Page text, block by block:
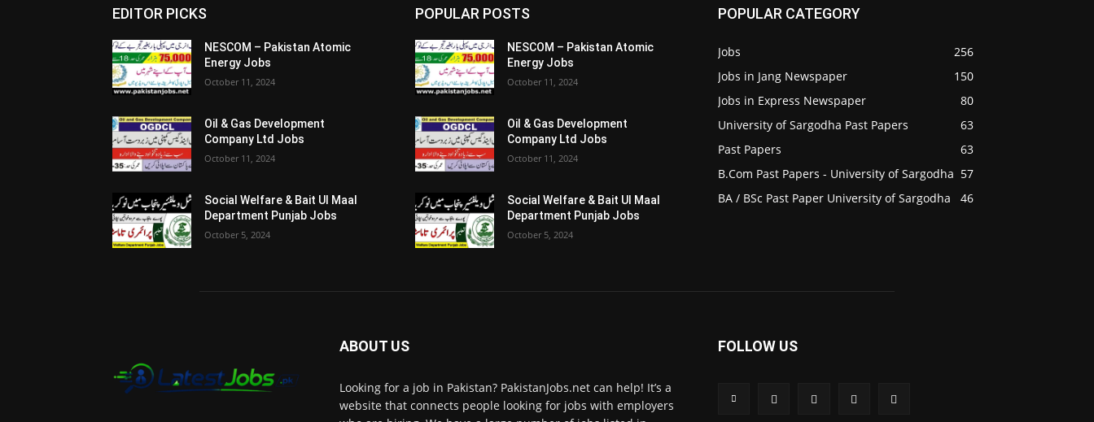
EDITOR PICKS
NESCOM – Pakistan Atomic
Energy Jobs
October 11, 2024
Oil & Gas Development
Company Ltd Jobs
October 11, 2024
Social Welfare & Bait Ul Maal
Department Punjab Jobs
October 5, 2024
POPULAR POSTS
NESCOM – Pakistan Atomic
Energy Jobs
October 11, 2024
Oil & Gas Development
Company Ltd Jobs
October 11, 2024
Social Welfare & Bait Ul Maal
Department Punjab Jobs
October 5, 2024
POPULAR CATEGORY
Jobs
256
Jobs in Jang Newspaper
150
Jobs in Express Newspaper
80
University of Sargodha Past Papers
63
Past Papers
63
B.Com Past Papers - University of Sargodha 57
BA / BSc Past Paper University of Sargodha
46
ABOUT US
Looking for a job in Pakistan? PakistanJobs.net can help! It’s a
website that connects people looking for jobs with employers
FOLLOW US